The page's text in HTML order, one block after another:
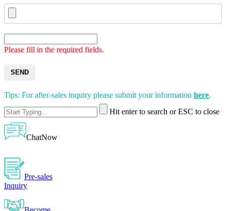
Please fill in the required fields.
SEND
Tips: For after-sales inquiry please submit your information here.
Hit enter to search or ESC to close
ChatNow
Pre-sales
Inquiry